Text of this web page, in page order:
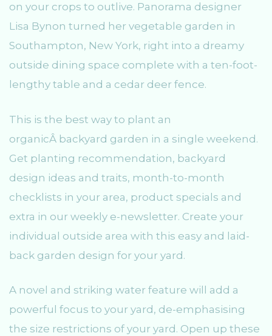
on your crops to outlive. Panorama designer
Lisa Bynon turned her vegetable garden in
Southampton, New York, right into a dreamy
outside dining space complete with a ten-foot-
lengthy table and a cedar deer fence.
This is the best way to plant an
organicÂ backyard garden in a single weekend.
Get planting recommendation, backyard
design ideas and traits, month-to-month
checklists in your area, product specials and
extra in our weekly e-newsletter. Create your
individual outside area with this easy and laid-
back garden design for your yard.
A novel and striking water feature will add a
powerful focus to your yard, de-emphasising
the size restrictions of your yard. Open up these